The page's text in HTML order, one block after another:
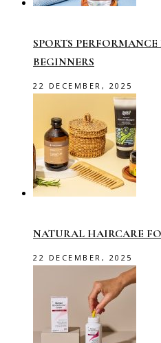
SPORTS
BEGINNERS
22 DECEMBER, 2025
NATURAL HAIRCARE
22 DECEMBER, 2025